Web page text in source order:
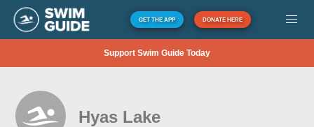
GET THE APP DONATE HERE
Support Swim Guide Today
Hyas Lake